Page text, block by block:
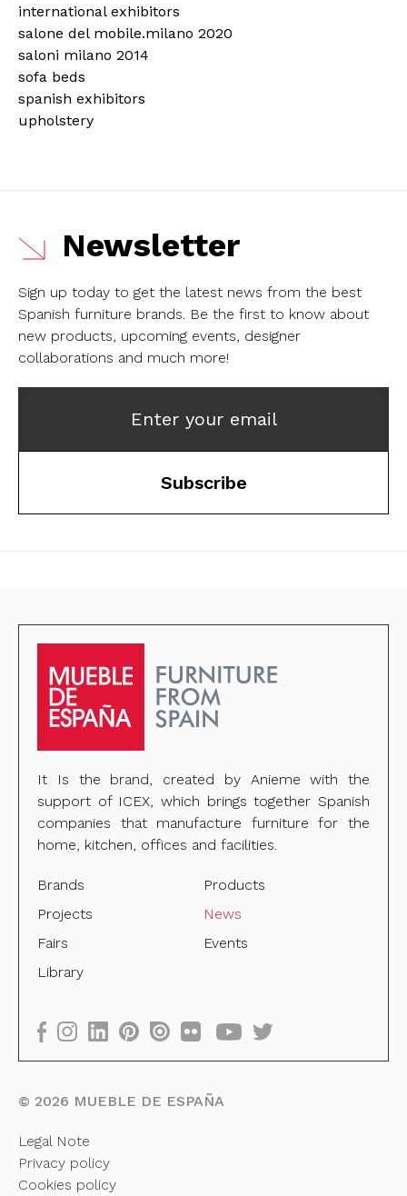
international exhibitors
salone del mobile.milano 2020
saloni milano 2014
sofa beds
spanish exhibitors
upholstery
Newsletter
Sign up today to get the latest news from the best
Spanish furniture brands. Be the first to know about
new products, upcoming events, designer
collaborations and much more!
Enter your email
Subscribe
It Is the brand, created by Anieme with the
support of ICEX, which brings together Spanish
companies that manufacture furniture for the
home, kitchen, offices and facilities.
Brands
Products
Projects
News
Fairs
Events
Library
© 2026 MUEBLE DE ESPAÑA
Legal Note
Privacy policy
Cookies policy